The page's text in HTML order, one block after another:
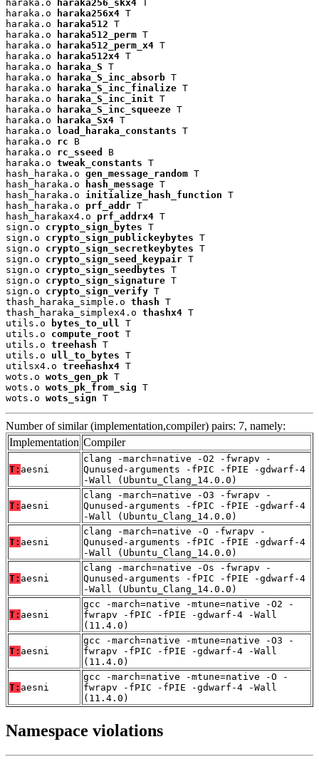
haraka.o haraka256_skx4
haraka.o
haraka256x4 T
haraka.o
haraka512 T
haraka.o
haraka512_perm T
haraka.o
haraka512_perm_x4 T
haraka.o
haraka512x4 T
haraka.o
haraka_S T
haraka.o
haraka_S_inc_absorb T
haraka.o
haraka_S_inc_finalize T
haraka.o
haraka_S_inc_init T
haraka.o
haraka_S_inc_squeeze T
haraka.o
haraka_Sx4 T
haraka.o
load_haraka_constants T
haraka.o rc B
haraka.o rc_sseed
B
haraka.o tweak_constants T
hash_haraka.o gen_message_random T
hash_haraka.o
hash_message T
hash_haraka.o initialize_hash_function T
hash_haraka.o prf_addr T
hash_harakax4.o prf_addrx4 T
sign.o crypto_sign_bytes T
sign.o crypto_sign_publickeybytes T
sign.o crypto_sign_secretkeybytes T
sign.o crypto_sign_seed_keypair T
sign.o crypto_sign_seedbytes T
sign.o crypto_sign_signature T
sign.o crypto_sign_verify T
thash_haraka_simple.o thash T
thash_haraka_simplex4.o thashx4 T
utils.o
bytes_to_ull
T
utils.o compute_root T
utils.o treehash T
utils.o ull_to_bytes T
utilsx4.o treehashx4 T
wots.o wots_gen_pk T
wots.o wots_pk_from_sig T
wots.o wots_sign T
Number of similar (implementation,compiler) pairs: 7, namely:
Implementation Compiler
T: aesni
clang -march=native -O2 -fwrapv -
Qunused-arguments -fPIC -fPIE -gdwarf-4
-Wall (Ubuntu_Clang_14.0.0)
T: aesni
clang -march=native -O3 -fwrapv -
Qunused-arguments -fPIC -fPIE -gdwarf-4
-Wall (Ubuntu_Clang_14.0.0)
T: aesni
clang -march=native -O -fwrapv -
Qunused-arguments -fPIC -fPIE -gdwarf-4
-Wall (Ubuntu_Clang_14.0.0)
T: aesni
clang -march=native -Os -fwrapv -
Qunused-arguments -fPIC -fPIE -gdwarf-4
-Wall (Ubuntu_Clang_14.0.0)
T: aesni
gcc -march=native -mtune=native -O2 -
fwrapv -fPIC -fPIE -gdwarf-4 -Wall
(11.4.0)
T: aesni
gcc -march=native -mtune=native -O3 -
fwrapv -fPIC -fPIE -gdwarf-4 -Wall
(11.4.0)
T: aesni
gcc -march=native -mtune=native -O -
fwrapv -fPIC -fPIE -gdwarf-4 -Wall
(11.4.0)
Namespace violations